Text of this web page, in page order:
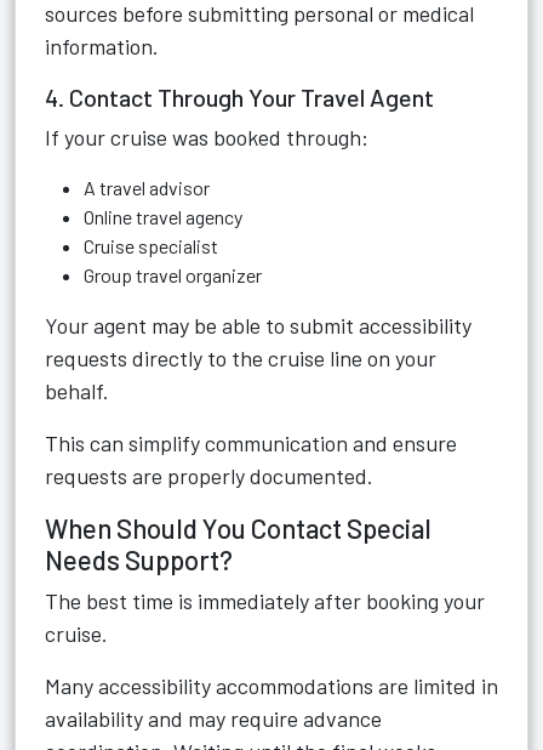
sources before submitting personal or medical
information.
4. Contact Through Your Travel Agent
If your cruise was booked through:
A travel advisor
Online travel agency
Cruise specialist
Group travel organizer
Your agent may be able to submit accessibility
requests directly to the cruise line on your
behalf.
This can simplify communication and ensure
requests are properly documented.
When Should You Contact Special
Needs Support?
The best time is immediately after booking your
cruise.
Many accessibility accommodations are limited in
availability and may require advance